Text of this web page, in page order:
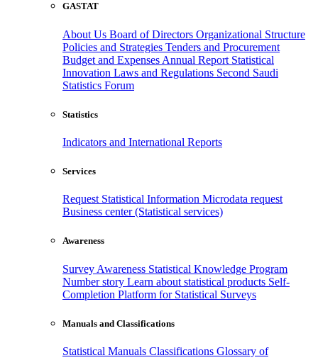
GASTAT
About Us Board of Directors Organizational Structure
Policies and Strategies Tenders and Procurement
Budget and Expenses Annual Report Statistical
Innovation Laws and Regulations Second Saudi
Statistics Forum
Statistics
Indicators and International Reports
Services
Request Statistical Information Microdata request
Business center (Statistical services)
Awareness
Survey Awareness Statistical Knowledge Program
Number story Learn about statistical products Self-
Completion Platform for Statistical Surveys
Manuals and Classifications
Statistical Manuals Classifications Glossary of